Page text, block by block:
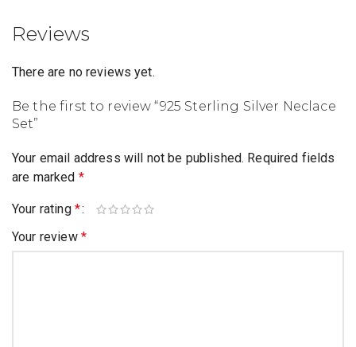
Reviews
There are no reviews yet.
Be the first to review “925 Sterling Silver Neclace
Set”
Your email address will not be published. Required fields
are marked *
Your rating *
Your review *